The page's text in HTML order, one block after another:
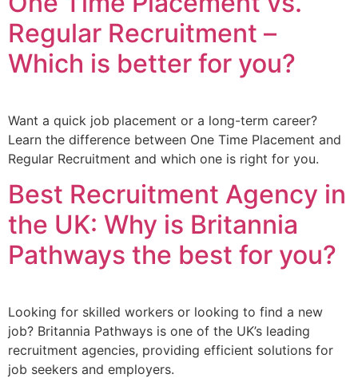
Regular Recruitment – ​​
Which is better for you?
Want a quick job placement or a long-term career?
Learn the difference between One Time Placement and
Regular Recruitment and which one is right for you.
Best Recruitment Agency in
the UK: Why is Britannia
Pathways the best for you?
Looking for skilled workers or looking to find a new
job? Britannia Pathways is one of the UK’s leading
recruitment agencies, providing efficient solutions for
job seekers and employers.